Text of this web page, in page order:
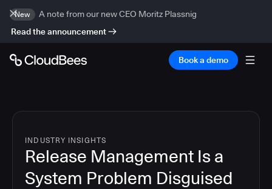
New
A note from our new CEO Moritz Plassnig
Read the announcement
Book a demo
INDUSTRY INSIGHTS
Release Management Is a
System Problem Disguised